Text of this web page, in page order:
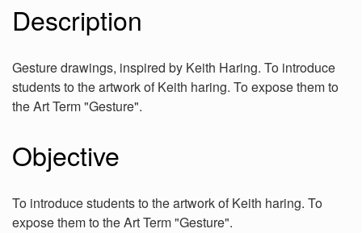
Description
Gesture drawings, inspired by Keith Haring. To introduce
students to the artwork of Keith haring. To expose them to
the Art Term "Gesture".
Objective
To introduce students to the artwork of Keith haring. To
expose them to the Art Term "Gesture".